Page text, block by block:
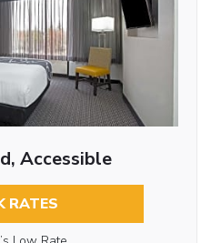
Accessible
RATES